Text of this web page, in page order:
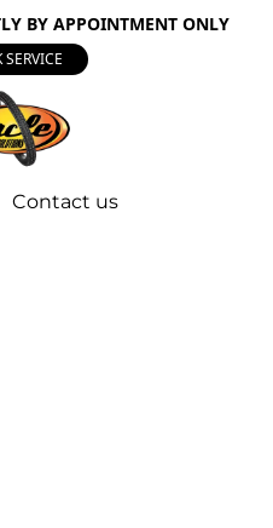
BY APPOINTMENT ONLY
SERVICE
Contact us